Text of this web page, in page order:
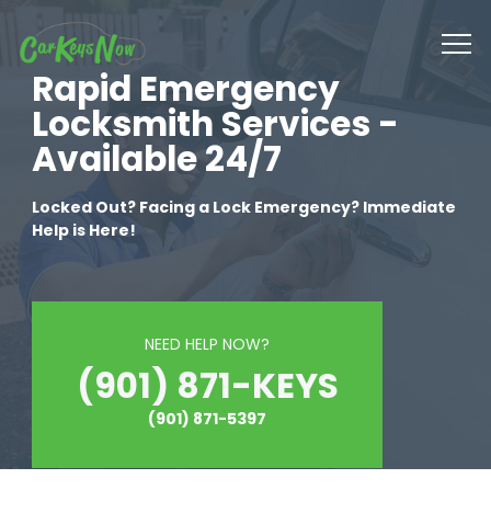
Rapid Emergency
Locksmith Services -
Available 24/7
Locked Out? Facing a Lock Emergency? Immediate
Help is Here!
NEED HELP NOW?
(901) 871-KEYS
(901) 871-5397